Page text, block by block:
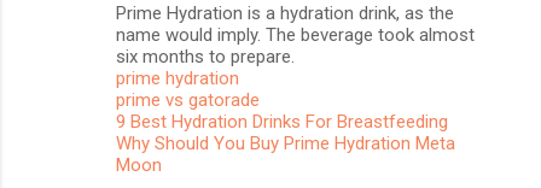
Prime Hydration is a hydration drink, as the
name would imply. The beverage took almost
six months to prepare.
prime hydration
prime vs gatorade
9 Best Hydration Drinks For Breastfeeding
Why Should You Buy Prime Hydration Meta
Moon